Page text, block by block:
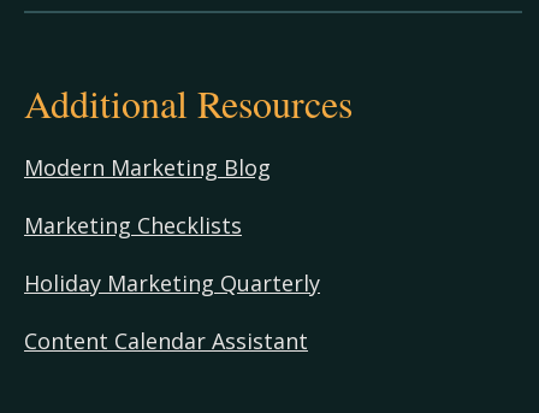
Additional Resources
Modern Marketing Blog
Marketing Checklists
Holiday Marketing Quarterly
Content Calendar Assistant